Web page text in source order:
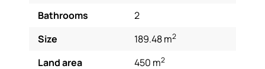
Bathrooms
2
Size
189.48 m2
Land area 450 m2